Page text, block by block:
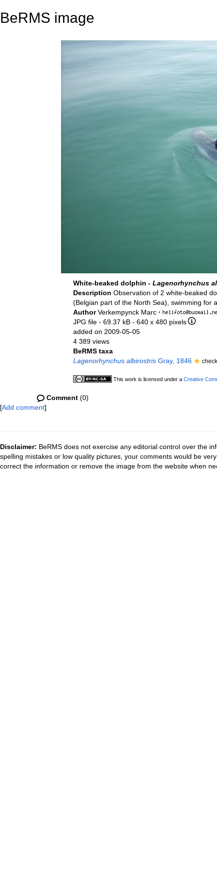
BeRMS image
White-beaked dolphin - Lagenorhynchus
Description Observation of 2 white-beaked
(Belgian part of the North Sea), swimming for
AuthorVerkempynck Marc ·
JPG file - 69.37 kB - 640 x 480 pixels
added on 2009-05-05
4 389 views
BeRMS taxa
Lagenorhynchus albirostris Gray, 1846
This work is licensed under a Creative
Comment (0)
[Add comment]
Disclaimer: BeRMS does not exercise any editorial control over the
spelling mistakes or low quality pictures, your comments would be
correct the information or remove the image from the website when